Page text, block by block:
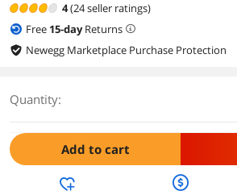
4(24 seller ratings)
Free 15-dayReturns
Newegg Marketplace Purchase Protection
Quantity:
Add to cart